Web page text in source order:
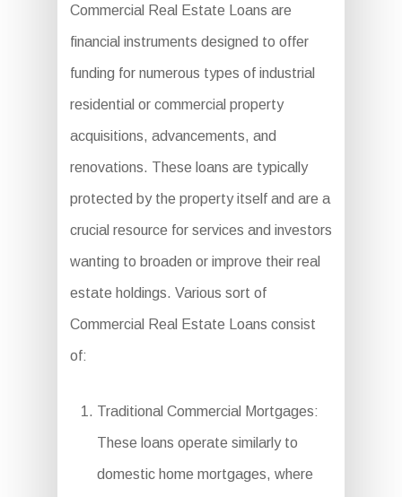
Commercial Real Estate Loans are
financial instruments designed to offer
funding for numerous types of industrial
residential or commercial property
acquisitions, advancements, and
renovations. These loans are typically
protected by the property itself and are a
crucial resource for services and investors
wanting to broaden or improve their real
estate holdings. Various sort of
Commercial Real Estate Loans consist
of:
Traditional Commercial Mortgages:
These loans operate similarly to
domestic home mortgages, where